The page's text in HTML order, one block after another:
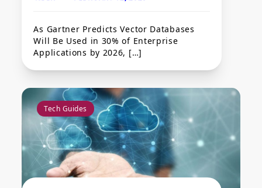
As Gartner Predicts Vector Databases
Will Be Used in 30% of Enterprise
Applications by 2026, […]
Tech Guides